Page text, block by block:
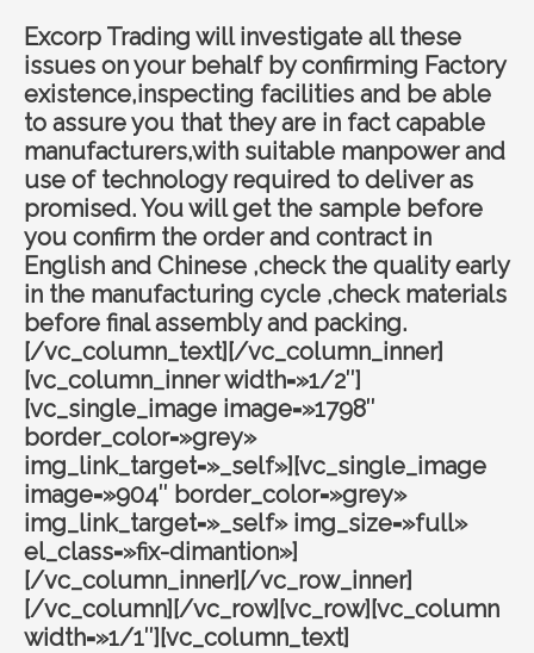
Excorp Trading will investigate all these
issues on your behalf by confirming Factory
existence,inspecting facilities and be able
to assure you that they are in fact capable
manufacturers,with suitable manpower and
use of technology required to deliver as
promised. You will get the sample before
you confirm the order and contract in
English and Chinese ,check the quality early
in the manufacturing cycle ,check materials
before final assembly and packing.
[/vc_column_text][/vc_column_inner]
[vc_column_inner width=»1/2″]
[vc_single_image image=»1798″
border_color=»grey»
img_link_target=»_self»][vc_single_image
image=»904″ border_color=»grey»
img_link_target=»_self» img_size=»full»
el_class=»fix-dimantion»]
[/vc_column_inner][/vc_row_inner]
[/vc_column][/vc_row][vc_row][vc_column
width=»1/1″][vc_column_text]